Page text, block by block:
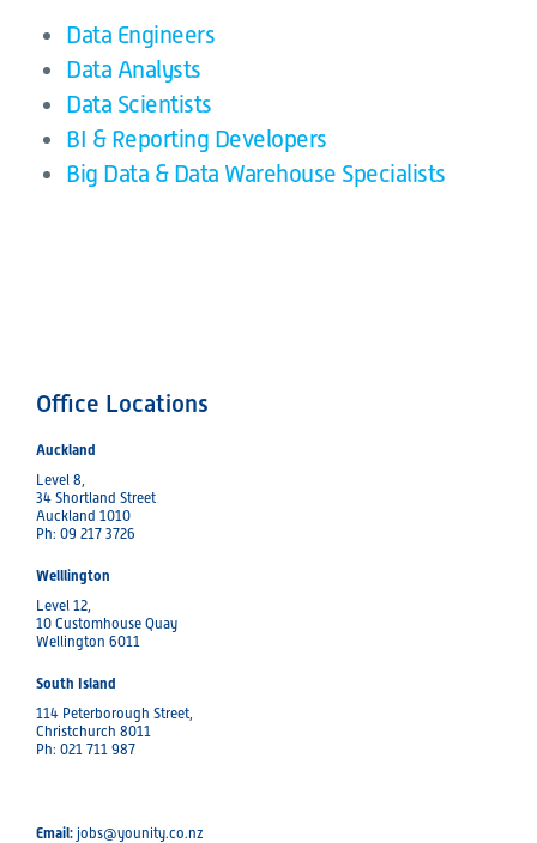
Data Engineers
Data Analysts
Data Scientists
BI & Reporting Developers
Big Data & Data Warehouse Specialists
Office Locations
Auckland
Level 8,
34 Shortland Street
Auckland 1010
Ph: 09 217 3726
Welllington
Level 12,
10 Customhouse Quay
Wellington 6011
South Island
114 Peterborough Street,
Christchurch 8011
Ph: 021 711 987
Email: jobs@younity.co.nz